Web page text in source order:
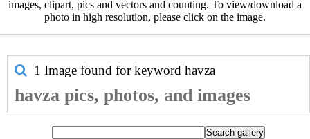
images, clipart, pics and vectors and counting. To view/download a
photo in high resolution, please click on the image.
1 Image found for keyword havza
havza pics, photos, and images